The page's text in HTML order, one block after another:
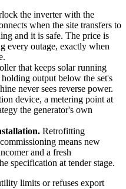
the inverter with the
when the site transfers to
and it is safe. The price is
every outage, exactly when
that keeps solar running
output below the set's
never sees reverse power.
device, a metering point at
the generator's own
Retrofitting
means new
and a fresh
specification at tender stage.
limits or refuses export